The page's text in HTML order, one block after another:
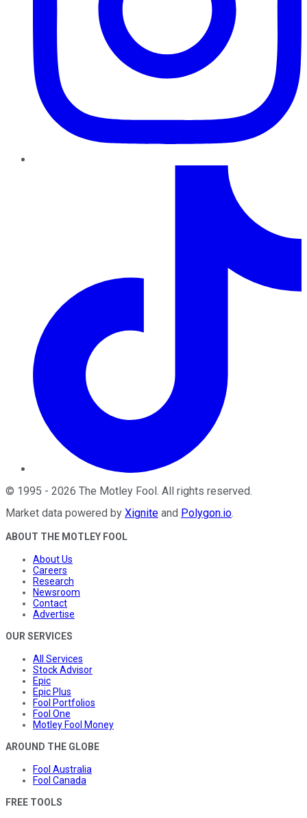
© 1995 - 2026 The Motley Fool . All rights reserved.
Market data powered by Xignite and Polygon.io.
ABOUT THE MOTLEY FOOL
About Us
Careers
Research
Newsroom
Contact
Advertise
OUR SERVICES
All Services
Stock Advisor
Epic
Epic Plus
Fool Portfolios
Fool One
Motley Fool Money
AROUND THE GLOBE
Fool Australia
Fool Canada
FREE TOOLS